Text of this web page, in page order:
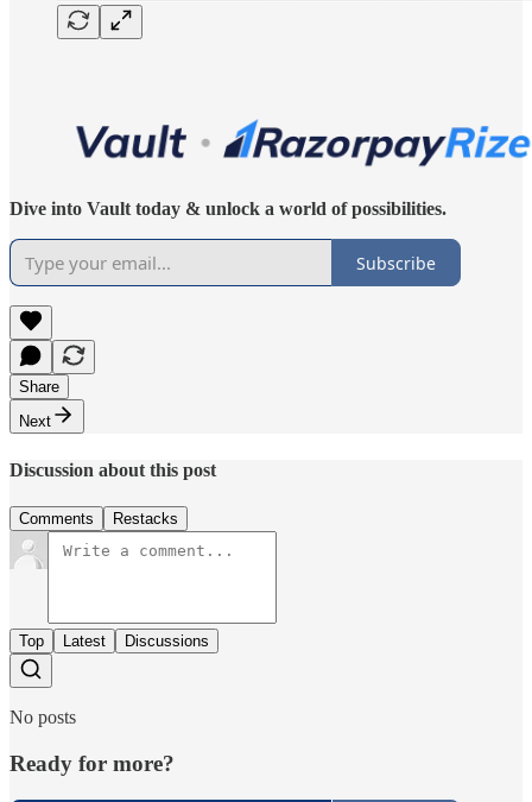
Dive into Vault today & unlock a world of possibilities.
Subscribe
Share
Next
Discussion about this post
Comments Restacks
Top Latest Discussions
No posts
Ready for more?